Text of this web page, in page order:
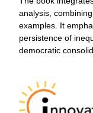
analysis,
examples. It
persistence of
democratic